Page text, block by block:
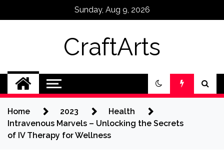
Sunday, Aug 9, 2026
CraftArts
Home 2023
Health
Intravenous Marvels – Unlocking the Secrets
of IV Therapy for Wellness